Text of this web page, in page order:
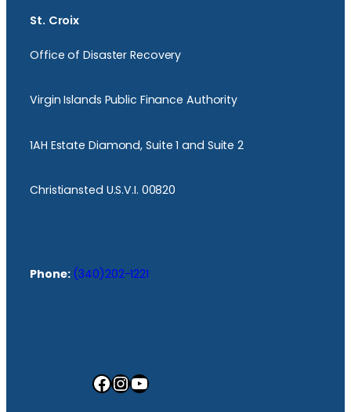
St. Croix
Office of Disaster Recovery
Virgin Islands Public Finance Authority
1AH Estate Diamond, Suite 1 and Suite 2
Christiansted U.S.V.I. 00820
Phone: (340)202-1221
Facebook InstagramYouTube